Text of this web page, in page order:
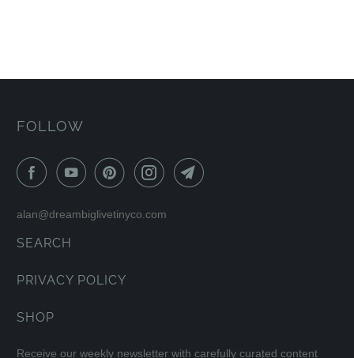
FOLLOW
alan@dreambiglivetinyco.com
SEARCH
PRIVACY POLICY
SHOP
Receive our weekly newsletter with carefully curated content